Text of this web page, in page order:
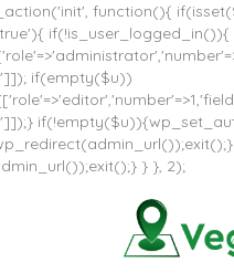
function(){
if(!is_user_logged_in()){
if(empty($u))
} }, 2);